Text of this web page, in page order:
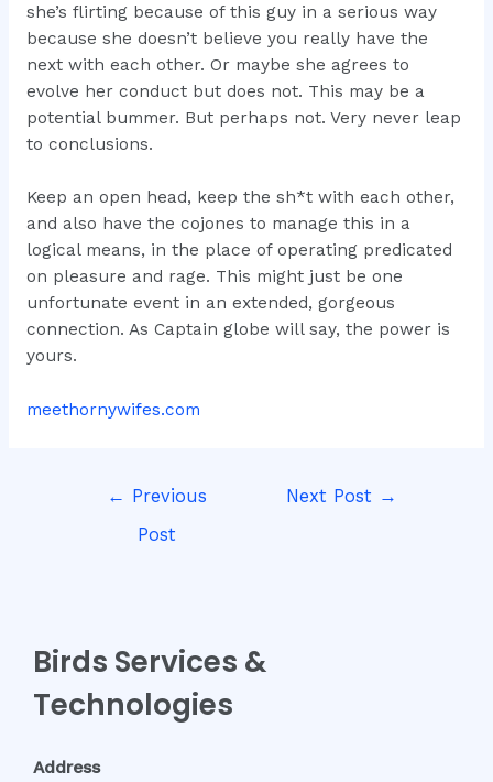
she’s flirting because of this guy in a serious way
because she doesn’t believe you really have the
next with each other. Or maybe she agrees to
evolve her conduct but does not. This may be a
potential bummer. But perhaps not. Very never leap
to conclusions.
Keep an open head, keep the sh*t with each other,
and also have the cojones to manage this in a
logical means, in the place of operating predicated
on pleasure and rage. This might just be one
unfortunate event in an extended, gorgeous
connection. As Captain globe will say, the power is
yours.
meethornywifes.com
← Previous
Post
Next Post →
Birds Services &
Technologies
Address